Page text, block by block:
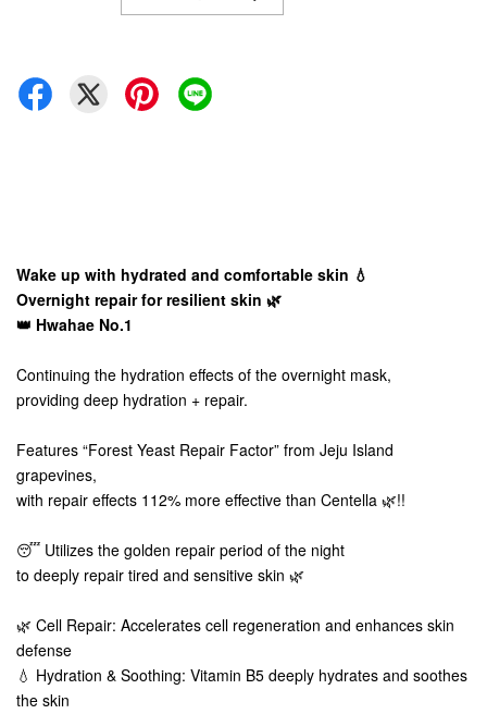
Wake up with hydrated and comfortable skin 💧
Overnight repair for resilient skin 🌿
👑 Hwahae No.1
Continuing the hydration effects of the overnight mask,
providing deep hydration + repair.
Features “Forest Yeast Repair Factor” from Jeju Island
grapevines,
with repair effects 112% more effective than Centella 🌿!!
😴 Utilizes the golden repair period of the night
to deeply repair tired and sensitive skin 🌿
🌿 Cell Repair: Accelerates cell regeneration and enhances skin
defense
💧 Hydration & Soothing: Vitamin B5 deeply hydrates and soothes
the skin